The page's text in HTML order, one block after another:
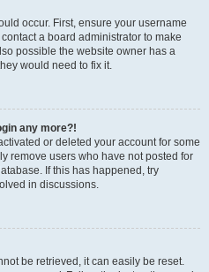
occur. First, ensure your username
a board administrator to make
possible the website owner has a
would need to fix it.
any more?!
or deleted your account for some
remove users who have not posted for
If this has happened, try
in discussions.
be retrieved, it can easily be reset.